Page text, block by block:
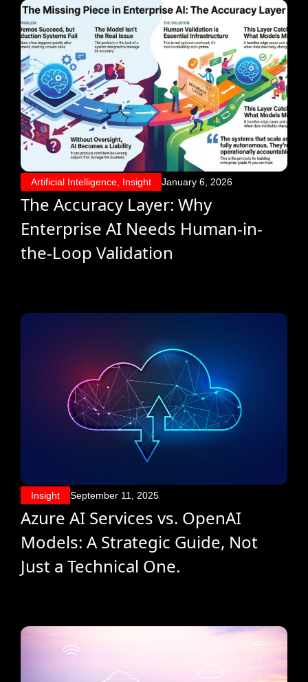
Artificial Intelligence Insight January 6, 2026
The Accuracy Layer: Why
Enterprise AI Needs Human-in-
the-Loop Validation
Insight September 11, 2025
Azure AI Services vs. OpenAI
Models: A Strategic Guide, Not
Just a Technical One.